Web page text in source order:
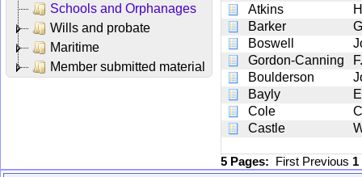
Schools and Orphanages
Wills and probate
Maritime
Member submitted material
Atkins
Barker
Boswell
Gordon-Canning
Boulderson
Bayly
Cole
Castle
5 Pages: First Previous 1